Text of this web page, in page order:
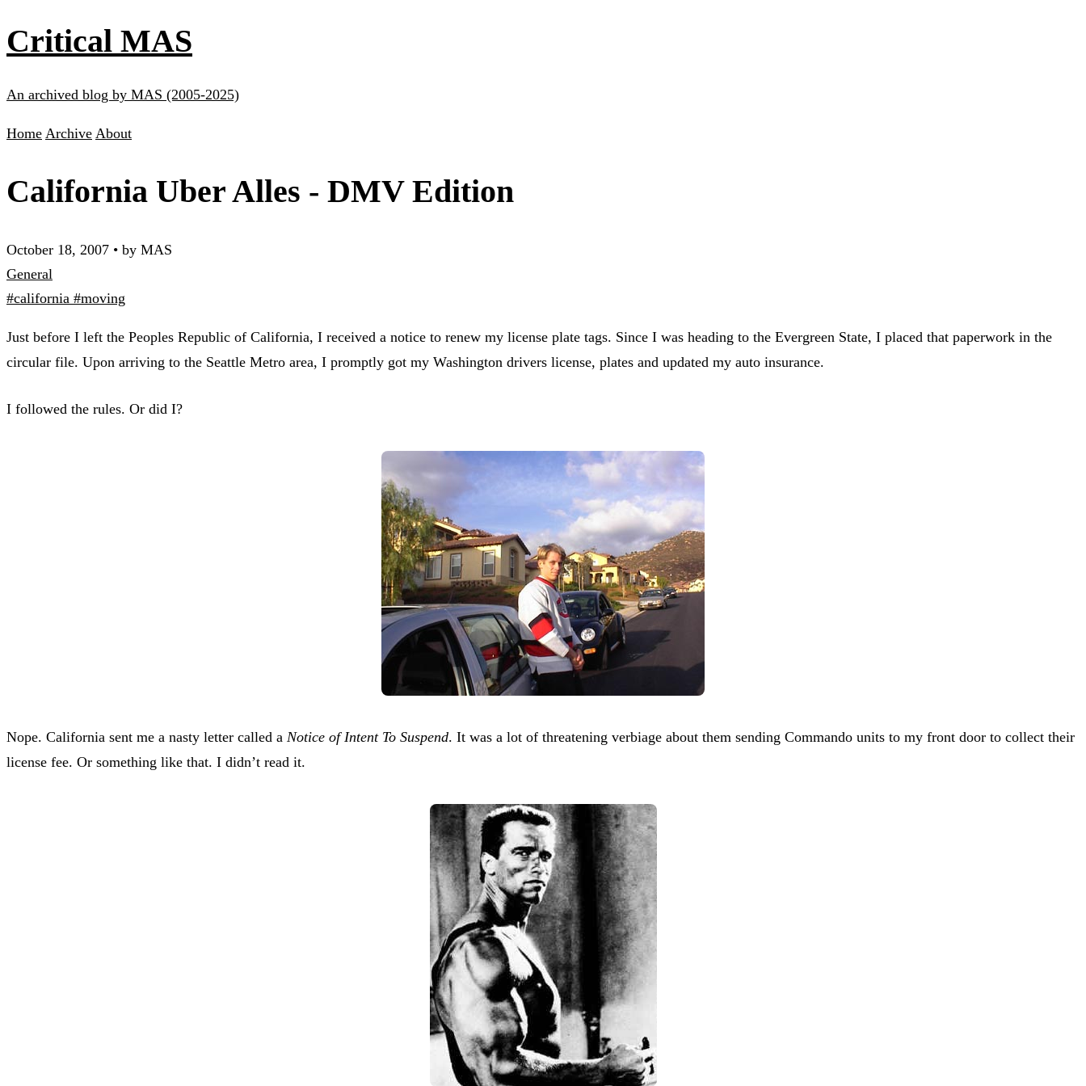
Critical MAS
An archived blog by MAS (2005-2025)
Home Archive About
California Uber Alles - DMV Edition
October 18, 2007 • by MAS
General
#california #moving
Just before I left the Peoples Republic of California, I received a notice to renew my license plate tags. Since I was heading to the Evergreen State, I placed that paperwork in the
circular file. Upon arriving to the Seattle Metro area, I promptly got my Washington drivers license, plates and updated my auto insurance.
I followed the rules. Or did I?
Nope. California sent me a nasty letter called a Notice of Intent To Suspend. It was a lot of threatening verbiage about them sending Commando units to my front door to collect their
license fee. Or something like that. I didn’t read it.